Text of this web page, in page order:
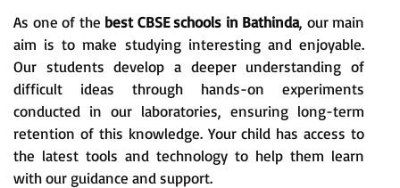
As one of the best CBSE schools in Bathinda, our main
aim is to make studying interesting and enjoyable.
Our students develop a deeper understanding of
difficult ideas through hands-on experiments
conducted in our laboratories, ensuring long-term
retention of this knowledge. Your child has access to
the latest tools and technology to help them learn
with our guidance and support.